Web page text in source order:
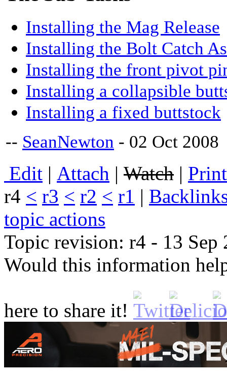
Installing the Mag Release
Installing the Bolt Catch
Installing the front pivot
Installing a collapsible
Installing a fixed buttstock
-- SeanNewton - 02 Oct 2008
Edit | Attach | Watch | P
r4 < r3 < r2 < r1 | B
topic actions
Topic revision: r4 - 13 Sep
Would this information
here to share it!